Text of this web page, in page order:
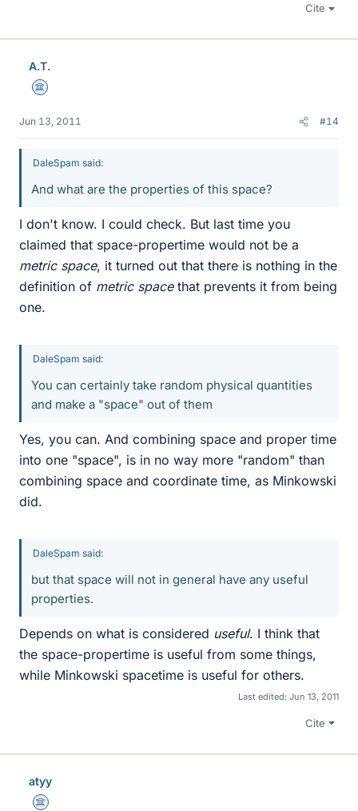
Cite
A.T.
Science Advisor
Jun 13, 2011 #14
DaleSpam said:
And what are the properties of this space?
I don't know. I could check. But last time you
claimed that space-propertime would not be a
metric space, it turned out that there is nothing in the
definition of metric spacethat prevents it from being
one.
DaleSpam said:
You can certainly take random physical quantities
and make a "space" out of them
Yes, you can. And combining space and proper time
into one "space", is in no way more "random" than
combining space and coordinate time, as Minkowski
did.
DaleSpam said:
but that space will not in general have any useful
properties.
Depends on what is considered useful. I think that
the space-propertime is useful from some things,
while Minkowski spacetime is useful for others.
Last edited: Jun 13, 2011
Cite
atyy
Science Advisor